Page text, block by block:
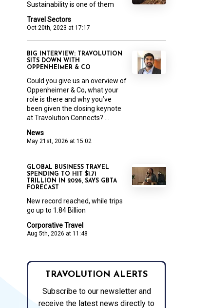
Travel Sectors
Oct 20th, 2023 at 17:17
Sustainability is one of them
News
May 21st, 2026 at 15:02
BIG INTERVIEW: TRAVOLUTION
SITS DOWN WITH
OPPENHEIMER & CO
Could you give us an overview of
Oppenheimer & Co, what your
role is there and why you’ve
been given the closing keynote
at Travolution Connects? ...
Corporative Travel
Aug 5th, 2026 at 11:48
GLOBAL BUSINESS TRAVEL
SPENDING TO HIT $1.71
TRILLION IN 2026, SAYS GBTA
FORECAST
New record reached, while trips
go up to 1.84 Billion
TRAVOLUTION ALERTS
Subscribe to our newsletter and
receive the latest news directly to